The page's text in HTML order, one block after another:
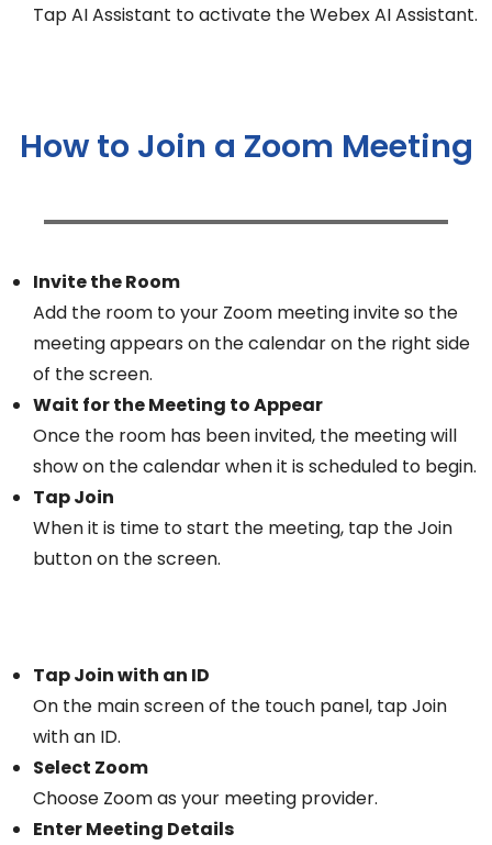
Tap AI Assistant to activate the Webex AI Assistant.
How to Join a Zoom Meeting
Invite the Room
Add the room to your Zoom meeting invite so the
meeting appears on the calendar on the right side
of the screen.
Wait for the Meeting to Appear
Once the room has been invited, the meeting will
show on the calendar when it is scheduled to begin.
Tap Join
When it is time to start the meeting, tap the Join
button on the screen.
Tap Join with an ID
On the main screen of the touch panel, tap Join
with an ID.
Select Zoom
Choose Zoom as your meeting provider.
Enter Meeting Details